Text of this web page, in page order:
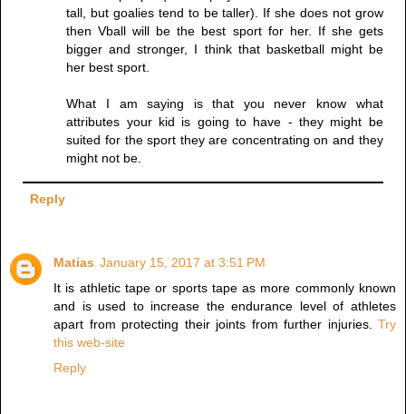
tall, but goalies tend to be taller). If she does not grow
then Vball will be the best sport for her. If she gets
bigger and stronger, I think that basketball might be
her best sport.
What I am saying is that you never know what
attributes your kid is going to have - they might be
suited for the sport they are concentrating on and they
might not be.
Reply
Matias January 15, 2017 at 3:51 PM
It is athletic tape or sports tape as more commonly known
and is used to increase the endurance level of athletes
apart from protecting their joints from further injuries. Try
this web-site
Reply